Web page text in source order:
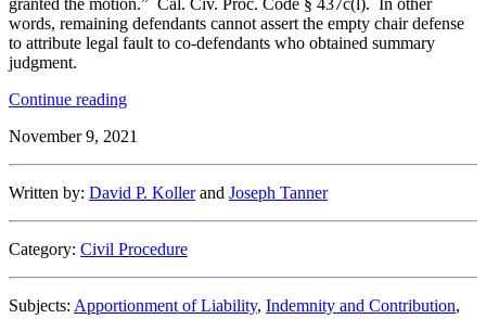
granted the motion.” Cal. Civ. Proc. Code § 437c(l). In other
words, remaining defendants cannot assert the empty chair defense
to attribute legal fault to co-defendants who obtained summary
judgment.
Continue reading“The
Co-
How
Your
Client’s
After
November 9, 2021
Written by: David P. Kollerand Joseph Tanner
Category: Civil Procedure
Subjects: Apportionment of Liability, Indemnity and Contribution,